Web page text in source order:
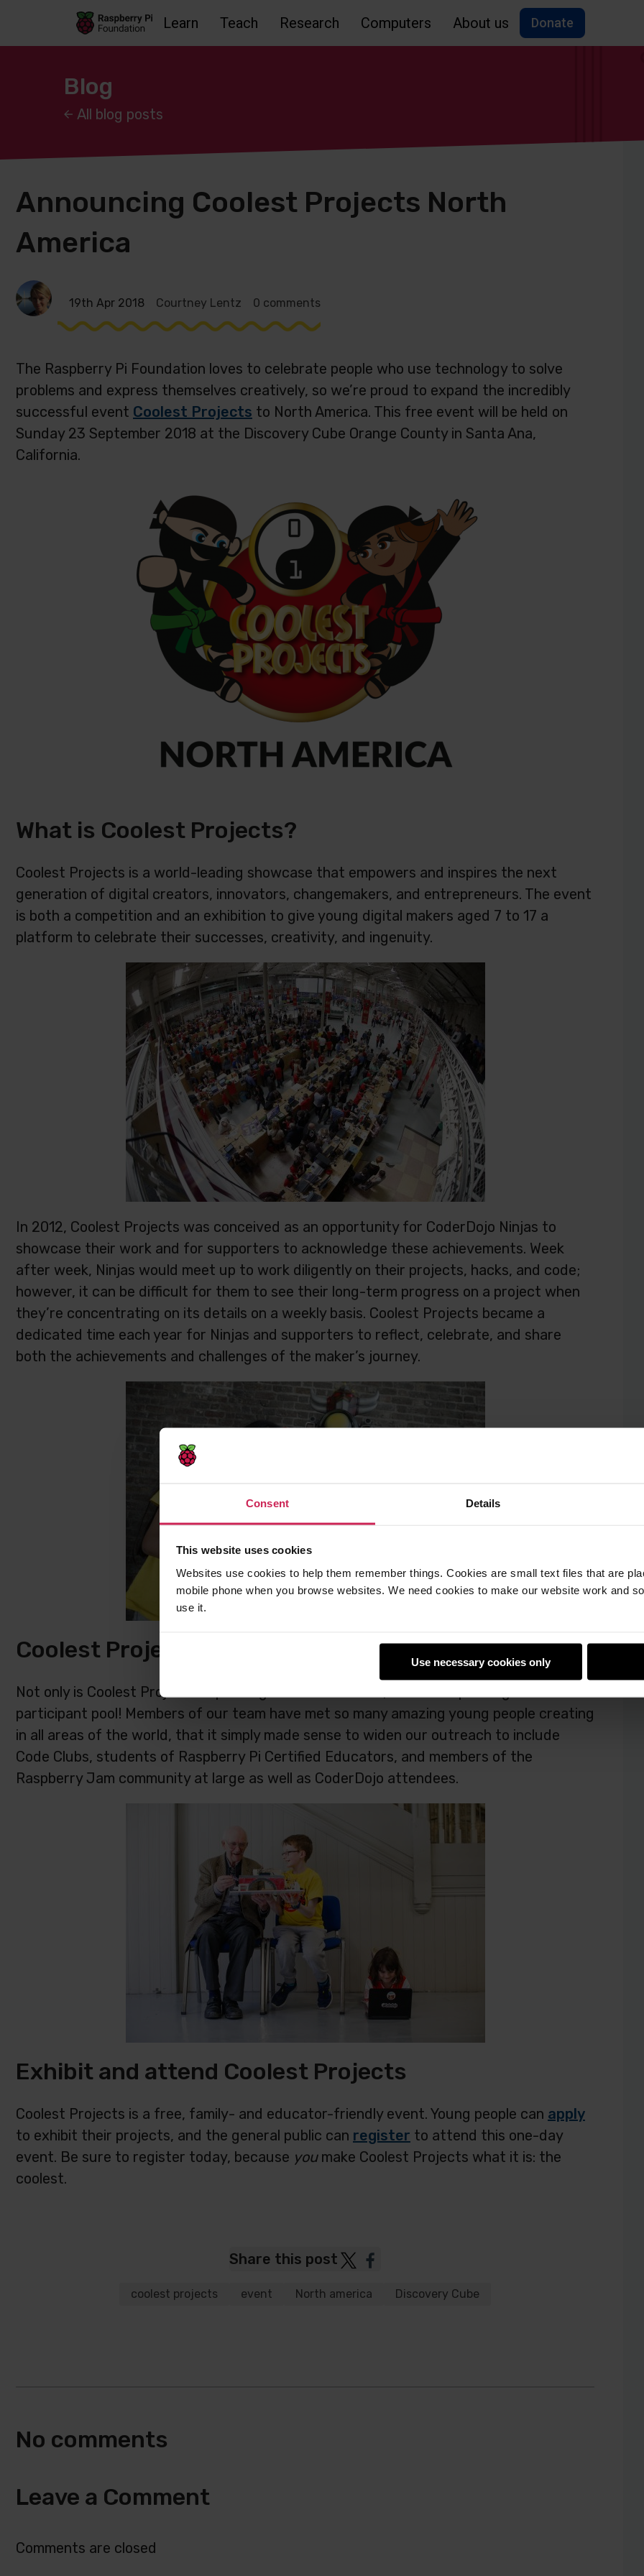
Consent Details
This website uses cookies
Websites use cookies to help them remember things. Cookies are small text files that are
mobile phone when you browse websites. We need cookies to make our website work and
use it.
Use necessary cookies only
Skip to main content
Skip to footer
Accessbility statement and help
Learn Teach Research Computers About us Donate
Blog
All blog posts
Announcing Coolest Projects North
America
19th Apr 2018 Courtney Lentz 0 comments
The Raspberry Pi Foundation loves to celebrate people who use technology to solve
problems and express themselves creatively, so we’re proud to expand the incredibly
successful event Coolest Projects to North America. This free event will be held on
Sunday 23 September 2018 at the Discovery Cube Orange County in Santa Ana,
California.
What is Coolest Projects?
Coolest Projects is a world-leading showcase that empowers and inspires the next
generation of digital creators, innovators, changemakers, and entrepreneurs. The event
is both a competition and an exhibition to give young digital makers aged 7 to 17 a
platform to celebrate their successes, creativity, and ingenuity.
In 2012, Coolest Projects was conceived as an opportunity for CoderDojo Ninjas to
showcase their work and for supporters to acknowledge these achievements. Week
after week, Ninjas would meet up to work diligently on their projects, hacks, and code;
however, it can be difficult for them to see their long-term progress on a project when
they’re concentrating on its details on a weekly basis. Coolest Projects became a
dedicated time each year for Ninjas and supporters to reflect, celebrate, and share
both the achievements and challenges of the maker’s journey.
Coolest Projects North America
Not only is Coolest Projects expanding to North America, it’s also expanding its
participant pool! Members of our team have met so many amazing young people creating
in all areas of the world, that it simply made sense to widen our outreach to include
Code Clubs, students of Raspberry Pi Certified Educators, and members of the
Raspberry Jam community at large as well as CoderDojo attendees.
Exhibit and attend Coolest Projects
Coolest Projects is a free, family- and educator-friendly event. Young people can apply
to exhibit their projects, and the general public can register to attend this one-day
event. Be sure to register today, because youmake Coolest Projects what it is: the
coolest.
Share this post Post
Twitter
Post
Facebook
coolest projects event North america Discovery Cube
No comments
Leave a Comment
Comments are closed